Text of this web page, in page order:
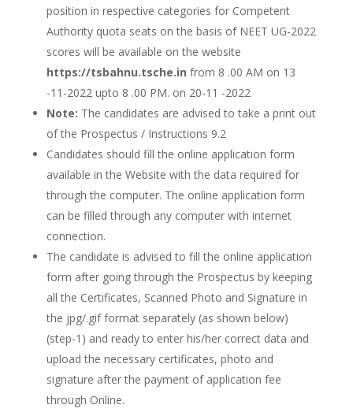
position in respective categories for Competent
Authority quota seats on the basis of NEET UG-2022
scores will be available on the website
https://tsbahnu.tsche.in from 8 .00 AM on 13
-11-2022 upto 8 .00 PM. on 20-11 -2022
Note: The candidates are advised to take a print out
of the Prospectus / Instructions 9.2
Candidates should fill the online application form
available in the Website with the data required for
through the computer. The online application form
can be filled through any computer with internet
connection.
The candidate is advised to fill the online application
form after going through the Prospectus by keeping
all the Certificates, Scanned Photo and Signature in
the jpg/.gif format separately (as shown below)
(step-1) and ready to enter his/her correct data and
upload the necessary certificates, photo and
signature after the payment of application fee
through Online.